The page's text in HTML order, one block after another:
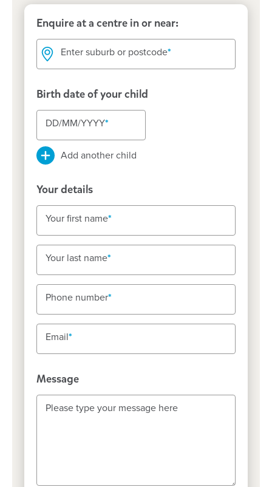
Enquire at a centre in or near:
Enter suburb or postcode
Enter suburb or postcode
Birth date of your child
DD/MM/YYYY
DD/MM/YYYY
Add another child
Your details
Your first name
Your first name
Your last name
Your last name
Phone number
Phone number
Email
Email
Message
Please type your message here
Please type your message here